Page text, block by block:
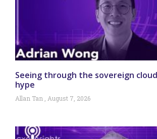
Seeing through the sovereign
hype
Allan Tan August 7, 2026